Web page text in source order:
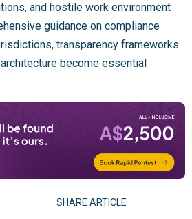
and hostile work environment
guidance on compliance
transparency frameworks
become essential
SHARE ARTICLE